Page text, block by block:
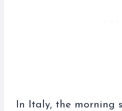
In Italy, the morning